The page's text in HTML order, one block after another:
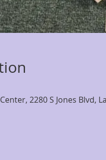
2280 S Jones Blvd,